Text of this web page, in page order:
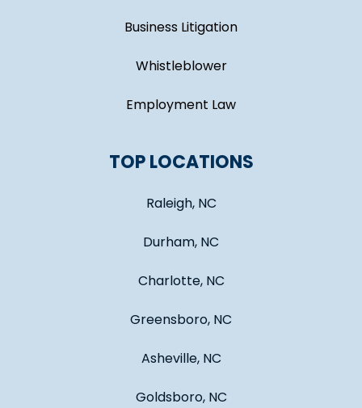
Business Litigation
Whistleblower
Employment Law
TOP LOCATIONS
Raleigh, NC
Durham, NC
Charlotte, NC
Greensboro, NC
Asheville, NC
Goldsboro, NC